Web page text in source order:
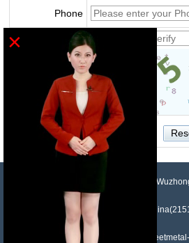
Phone
Verify
NO.958, Maopeng Road, Xukou Town,
Province,
Contact: Devin Liu Mail:
×